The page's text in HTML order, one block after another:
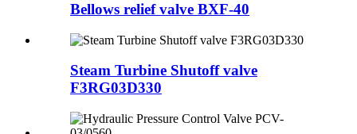
Bellows relief valve BXF-40
Steam Turbine Shutoff valve
F3RG03D330